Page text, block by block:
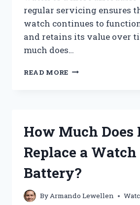
regular servicing ensures
watch continues to
and retains its value over
much does…
READ MORE HOW
TO
A
How Much Does
Replace a Watch
Battery?
ByArmando Lewellen